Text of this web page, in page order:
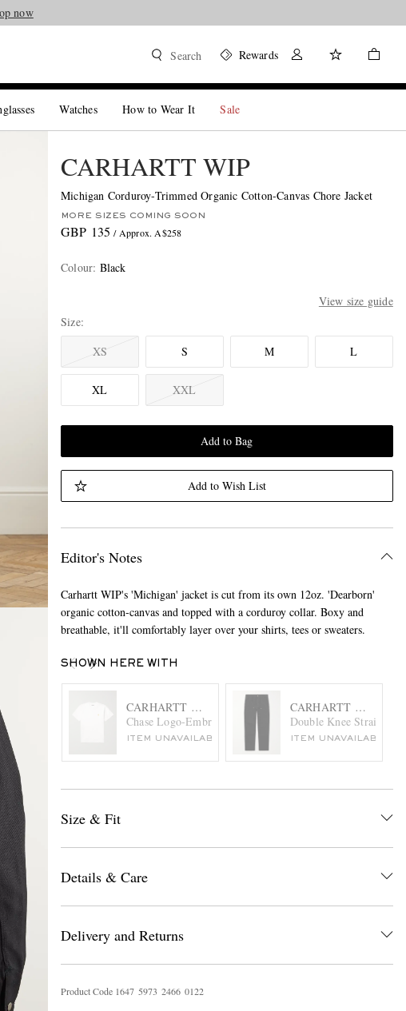
now
Search Rewards
Watches How to Wear It Sale
CARHARTT WIP
Michigan Corduroy-Trimmed Organic Cotton-Canvas Chore Jacket
MORE SIZES COMING SOON
GBP 135 / Approx. A$258
Colour: Black
View size guide
Size
XS
S M L
XL XXL
Add to Bag
Add to Wish List
Editor's Notes
Carhartt WIP's 'Michigan' jacket is cut from its own 12oz. 'Dearborn'
organic cotton-canvas and topped with a corduroy collar. Boxy and
breathable, it'll comfortably layer over your shirts, tees or sweaters.
SHOWN HERE WITH
CARHARTT WIP
Chase Logo-Embroidered Cotton-Jersey T-Shirt
ITEM UNAVAILABLE
CARHARTT WIP
Double Knee Straight-
ITEM UNAVAILABLE
Size & Fit
Details & Care
Delivery and Returns
Product Code 1647 5973 2466 0122